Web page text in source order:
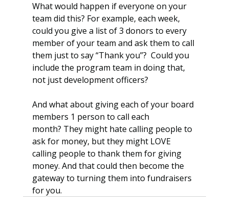
What would happen if everyone on your
team did this? For example, each week,
could you give a list of 3 donors to every
member of your team and ask them to call
them just to say “Thank you”?  Could you
include the program team in doing that,
not just development officers?
And what about giving each of your board
members 1 person to call each
month? They might hate calling people to
ask for money, but they might LOVE
calling people to thank them for giving
money. And that could then become the
gateway to turning them into fundraisers
for you.